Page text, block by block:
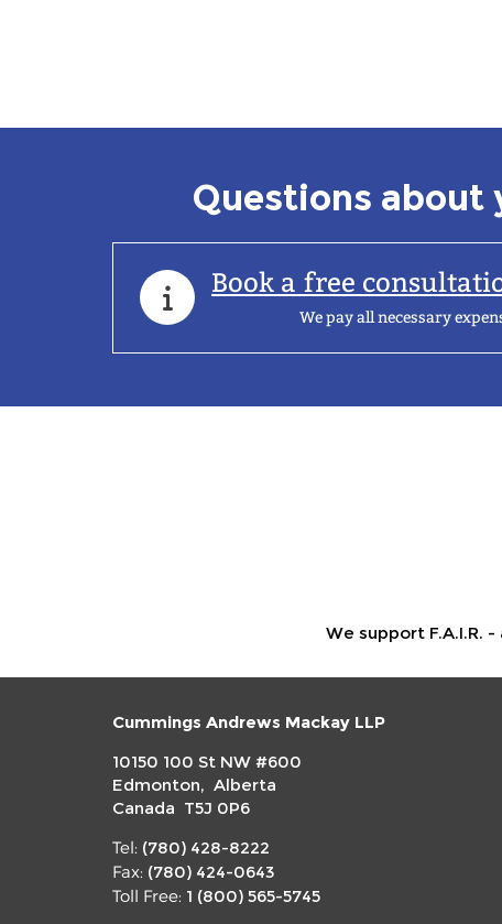
Questions about
Book a free
We pay all necessary
We support F.A.I.R.
Cummings Andrews Mackay LLP
10150 100 St NW #600
Edmonton, Alberta
Canada T5J 0P6
Tel: (780) 428-8222
Fax: (780) 424-0643
Toll Free: 1 (800) 565-5745